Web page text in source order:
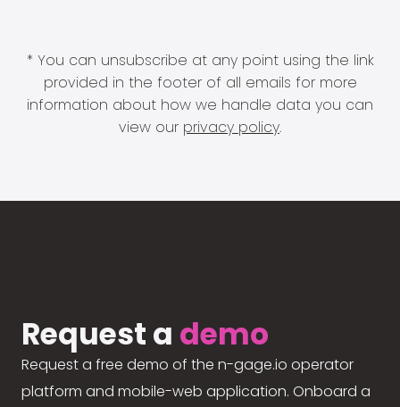
* You can unsubscribe at any point using the link
provided in the footer of all emails for more
information about how we handle data you can
view our privacy policy.
Request a demo
Request a free demo of the n-gage.io operator
platform and mobile-web application. Onboard a